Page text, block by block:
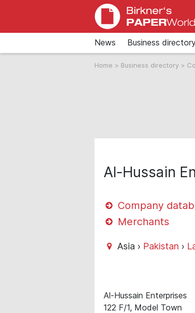
News Business
Home > Business directory >
Al-Hussain
Company
Merchants
Asia › Pakistan ›
Al-Hussain Enterprises
122 F/1, Model Town